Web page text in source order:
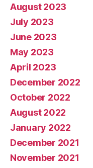
August 2023
July 2023
June 2023
May 2023
April 2023
December 2022
October 2022
August 2022
January 2022
December 2021
November 2021